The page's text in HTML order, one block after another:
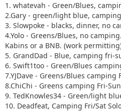
1. whatevah - Green/Blues,
2.Gary - green/light blue,
3. Slowpoke - blacks, dinner, no
4.Yolo - Greens/Blues, no
Kabins or a BNB. (work
5. GrandDad - Blue, camping fri-
6. Swift1too - Green/Blues
7.YJDave - Greens/Blues camping
8.ChiChi - Greens camping Fri-
9. TedKnowles34 - Green/light
10. Deadfeat, Camping Fri/Sat